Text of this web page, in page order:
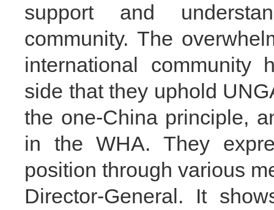
support and
community. The
international community
side that they uphold
the one-China principle,
in the WHA. They
position through various
Director-General. It